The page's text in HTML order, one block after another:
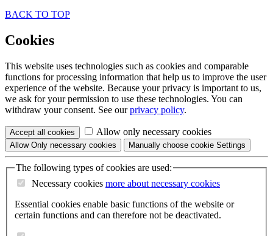
BACK TO TOP
Cookies
This website uses technologies such as cookies and comparable
functions for processing information that help us to improve the user
experience of the website. Because your privacy is important to us,
we ask for your permission to use these technologies. You can
withdraw your consent. See ourprivacy policy.
Accept all cookies Allow only necessary cookies
Allow Only necessary cookies Manually choose cookie Settings
The following types of cookies are used:
Necessary cookies more about necessary cookies
Essential cookies enable basic functions of the website or
certain functions and can therefore not be deactivated.